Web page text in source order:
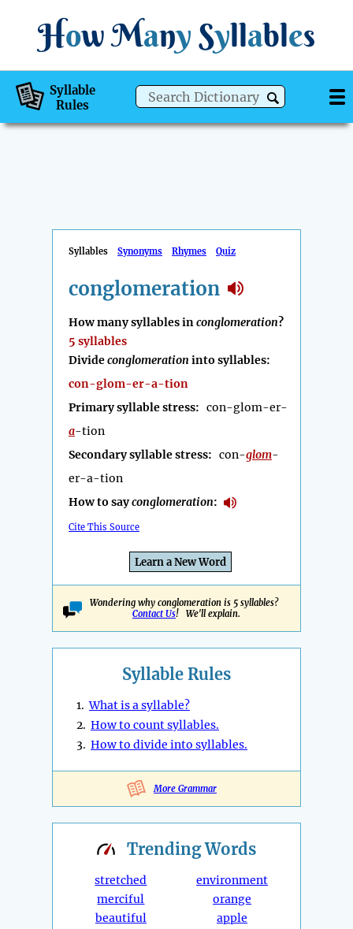
How Many Syllables
Syllable
Rules
Syllables Synonyms Rhymes Quiz
conglomeration
How many syllables inconglomeration?
5 syllables
Divideconglomeration into syllables:
con-glom-er-a-tion
Primary syllable stress: con-glom-er-
a-tion
Secondary syllable stress: con-glom-
er-a-tion
How to sayconglomeration:
Cite This Source
Learn a New Word
Wondering why conglomeration is 5 syllables?
Contact Us! We'll explain.
Syllable Rules
1.What is a syllable?
2. How to count syllables.
3. How to divide into syllables.
More Grammar
TrendingWords
stretched
merciful
beautiful
environment
orange
apple